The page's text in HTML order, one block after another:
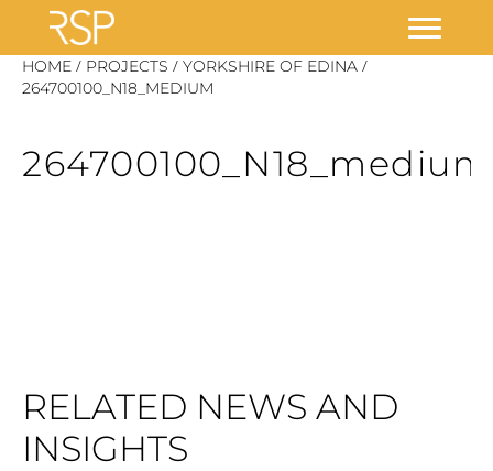
SkipHOME / PROJECTS / YORKSHIRE OF EDINA /
264700100_N18_MEDIUM
264700100_N18_medium
RELATED NEWS AND
INSIGHTS